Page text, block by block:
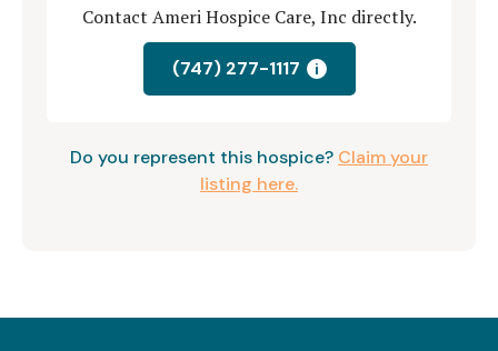
Contact Ameri Hospice Care, Inc directly.
(747) 277-1117 i
Do you represent this hospice? Claim your
listing here.